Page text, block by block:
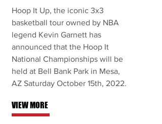
Hoop It Up, the iconic 3x3
basketball tour owned by NBA
legend Kevin Garnett has
announced that the Hoop It
National Championships will be
held at Bell Bank Park in Mesa,
AZ Saturday October 15th, 2022.
VIEW MORE